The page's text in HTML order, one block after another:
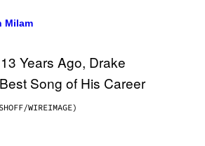
Milam
WIREIMAGE)